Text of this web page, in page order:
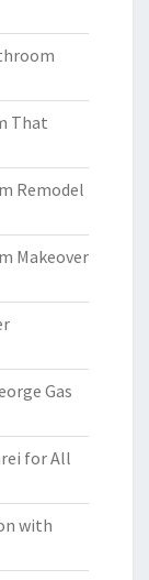
That
Remodel
Makeover
Gas
for All
with